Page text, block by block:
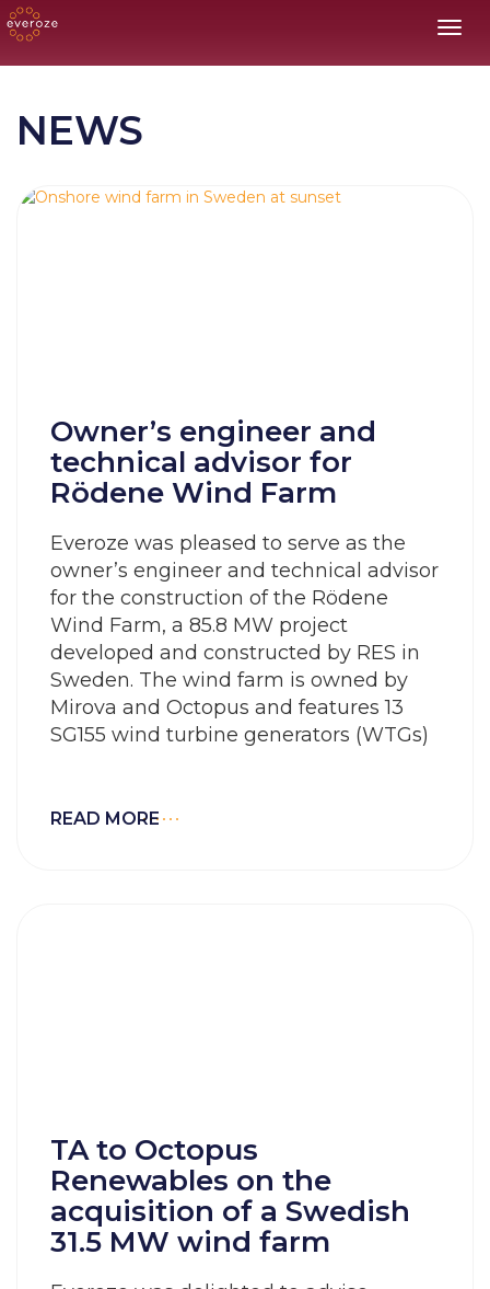
NEWS
Owner’s engineer and
technical advisor for
Rödene Wind Farm
Everoze was pleased to serve as the
owner’s engineer and technical advisor
for the construction of the Rödene
Wind Farm, a 85.8 MW project
developed and constructed by RES in
Sweden. The wind farm is owned by
Mirova and Octopus and features 13
SG155 wind turbine generators (WTGs)
READ MORE
TA to Octopus
Renewables on the
acquisition of a Swedish
31.5 MW wind farm